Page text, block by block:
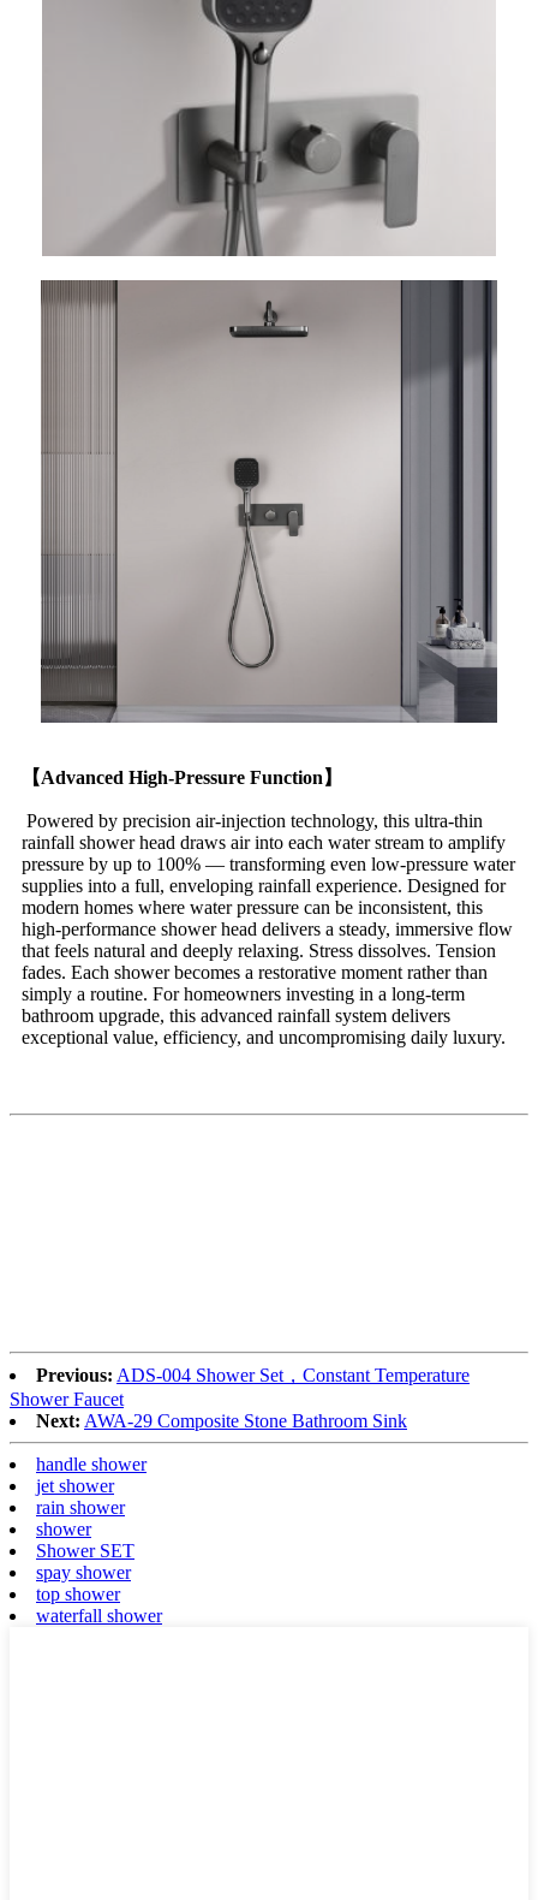
【Advanced High-Pressure Function】
Powered by precision air-injection technology, this ultra-thin
rainfall shower head draws air into each water stream to amplify
pressure by up to 100% — transforming even low-pressure water
supplies into a full, enveloping rainfall experience. Designed for
modern homes where water pressure can be inconsistent, this
high-performance shower head delivers a steady, immersive flow
that feels natural and deeply relaxing. Stress dissolves. Tension
fades. Each shower becomes a restorative moment rather than
simply a routine. For homeowners investing in a long-term
bathroom upgrade, this advanced rainfall system delivers
exceptional value, efficiency, and uncompromising daily luxury.
Previous: ADS-004 Shower Set，Constant Temperature
Shower Faucet
Next: AWA-29 Composite Stone Bathroom Sink​
handle shower
jet shower
rain shower
shower
Shower SET
spay shower
top shower
waterfall shower